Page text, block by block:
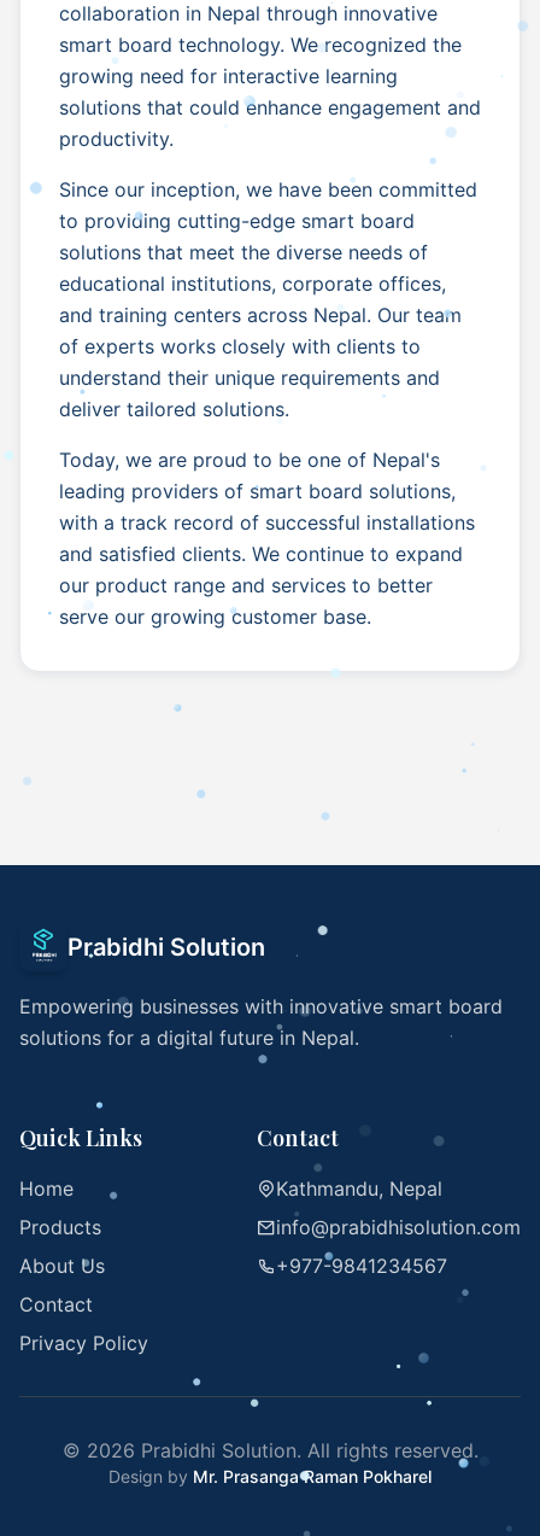
collaboration in Nepal through innovative
smart board technology. We recognized the
growing need for interactive learning
solutions that could enhance engagement and
productivity.
Since our inception, we have been committed
to providing cutting-edge smart board
solutions that meet the diverse needs of
educational institutions, corporate offices,
and training centers across Nepal. Our team
of experts works closely with clients to
understand their unique requirements and
deliver tailored solutions.
Today, we are proud to be one of Nepal's
leading providers of smart board solutions,
with a track record of successful installations
and satisfied clients. We continue to expand
our product range and services to better
serve our growing customer base.
Prabidhi Solution
Empowering businesses with innovative smart board
solutions for a digital future in Nepal.
Quick Links
Home
Products
About Us
Contact
Privacy Policy
Contact
Kathmandu, Nepal
info@prabidhisolution.com
+977-9841234567
© 2026 Prabidhi Solution. All rights reserved.
Design by Mr. Prasanga Raman Pokharel